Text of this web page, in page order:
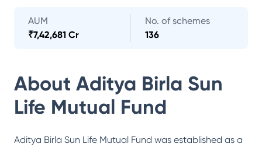
AUM
₹7,42,681 Cr
No. of schemes
136
About Aditya Birla Sun
Life Mutual Fund
Aditya Birla Sun Life Mutual Fund was established as a